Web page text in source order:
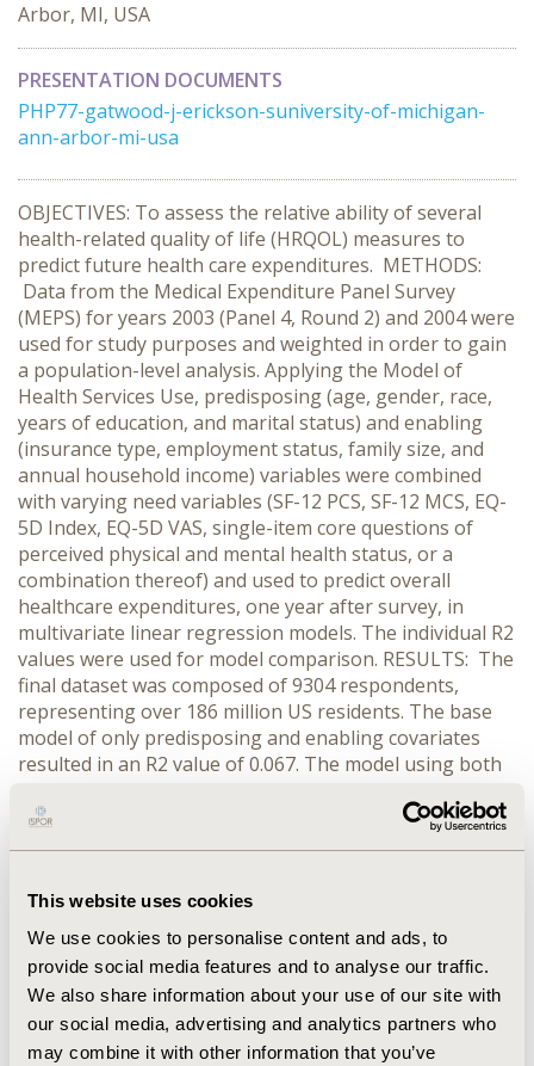
This website uses cookies
We use cookies to personalise content and ads, to
provide social media features and to analyse our traffic.
We also share information about your use of our site with
our social media, advertising and analytics partners who
may combine it with other information that you’ve
Arbor, MI, USA
PRESENTATION DOCUMENTS
PHP77-gatwood-j-erickson-suniversity-of-michigan-
ann-arbor-mi-usa
OBJECTIVES: To assess the relative ability of several
health-related quality of life (HRQOL) measures to
predict future health care expenditures. METHODS:
Data from the Medical Expenditure Panel Survey
(MEPS) for years 2003 (Panel 4, Round 2) and 2004 were
used for study purposes and weighted in order to gain
a population-level analysis. Applying the Model of
Health Services Use, predisposing (age, gender, race,
years of education, and marital status) and enabling
(insurance type, employment status, family size, and
annual household income) variables were combined
with varying need variables (SF-12 PCS, SF-12 MCS, EQ-
5D Index, EQ-5D VAS, single-item core questions of
perceived physical and mental health status, or a
combination thereof) and used to predict overall
healthcare expenditures, one year after survey, in
multivariate linear regression models. The individual R2
values were used for model comparison. RESULTS: The
final dataset was composed of 9304 respondents,
representing over 186 million US residents. The base
model of only predisposing and enabling covariates
resulted in an R2 value of 0.067. The model using both
resulted in the highest R2 value of all models run: 0.094.
marginally out-performed the base model, both
Index as well as the physical health perception core
measure values were similar, ranging from 0.0821 to
0.0868. CONCLUSIONS: The combined use of the SF-12
MCS and PCS measures as need variables in the Model
of Health Services Use performed better than the other